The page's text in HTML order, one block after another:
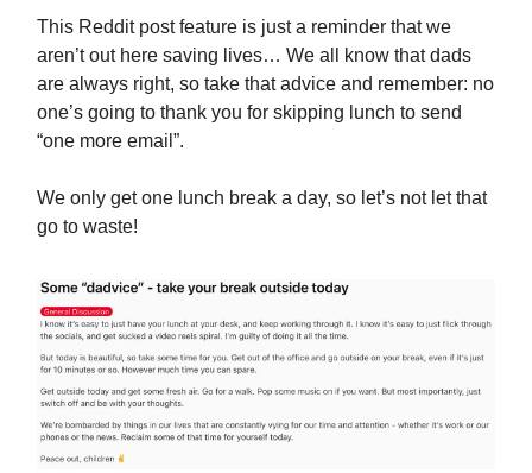
This Reddit post feature is just a reminder that we
aren’t out here saving lives… We all know that dads
are always right, so take that advice and remember: no
one’s going to thank you for skipping lunch to send
“one more email”.
We only get one lunch break a day, so let’s not let that
go to waste!